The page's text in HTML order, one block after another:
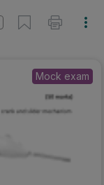
Mock exam